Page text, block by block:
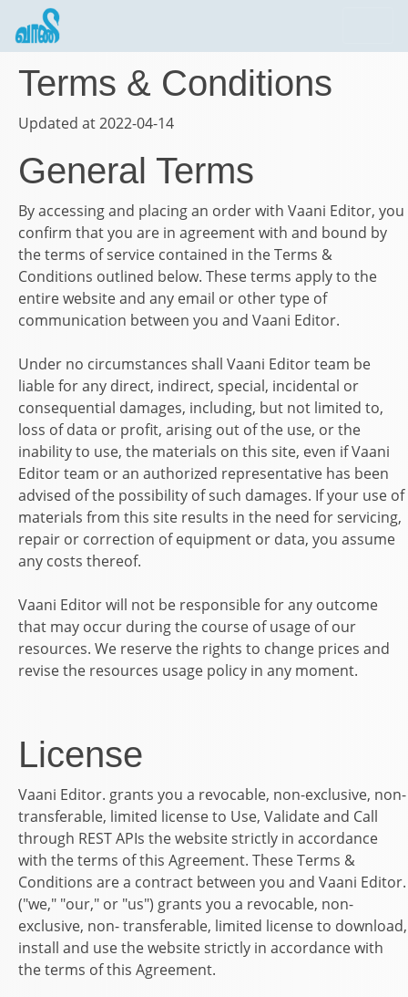
Terms & Conditions
Updated at 2022-04-14
General Terms
By accessing and placing an order with Vaani Editor, you
confirm that you are in agreement with and bound by
the terms of service contained in the Terms &
Conditions outlined below. These terms apply to the
entire website and any email or other type of
communication between you and Vaani Editor.
Under no circumstances shall Vaani Editorteam be
liable for any direct, indirect, special, incidental or
consequential damages, including, but not limited to,
loss of data or profit, arising out of the use, or the
inability to use, the materials on this site, even ifVaani
Editorteam or an authorized representative has been
advised of the possibility of such damages. If your use of
materials from this site results in the need for servicing,
repair or correction of equipment or data, you assume
any costs thereof.
Vaani Editorwill not be responsible for any outcome
that may occur during the course of usage of our
resources. We reserve the rights to change prices and
revise the resources usage policy in any moment.
License
Vaani Editor. grants you a revocable, non-exclusive, non-
transferable, limited license to Use, Validate and Call
through REST APIs thewebsitestrictly in accordance
with the terms of this Agreement. These Terms &
Conditions are a contract between you and Vaani Editor.
("we," "our," or "us") grants you a revocable, non-
exclusive, non- transferable, limited license to download,
install and use thewebsitestrictly in accordance with
the terms of this Agreement.